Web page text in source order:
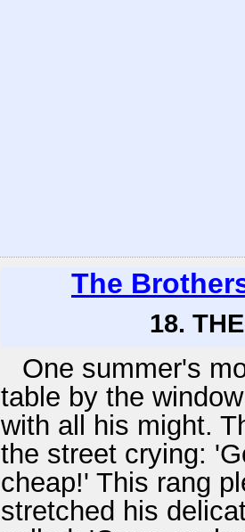
The
18.
One summer's
table by the
with all his might.
the street crying:
cheap!' This rang
stretched his